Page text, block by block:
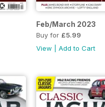
Feb/March 2023
Buy for £5.99
View
Add to Cart